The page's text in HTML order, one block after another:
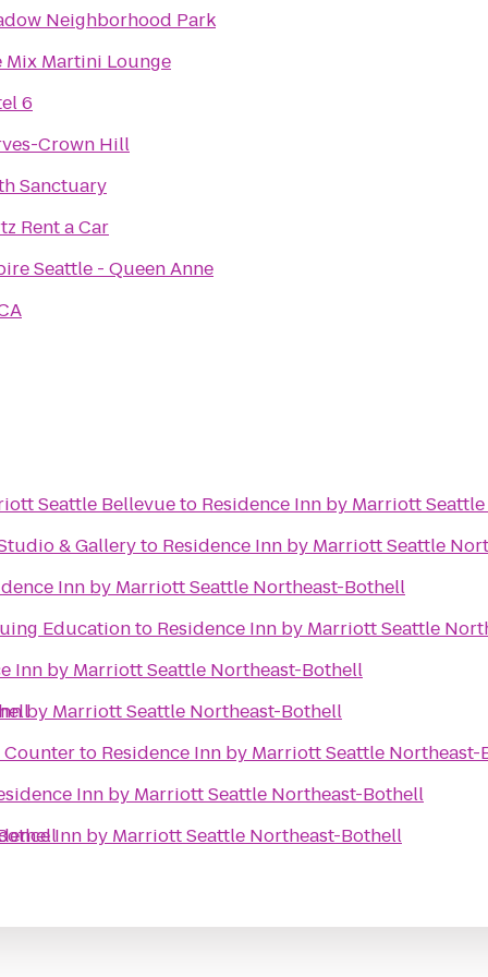
Neighborhood Park
Mix Martini Lounge
6
Crown Hill
Sanctuary
Rent a Car
Seattle - Queen Anne
Seattle Bellevueto Residence Inn by Marriott
& Galleryto Residence Inn by Marriott Seattle
Inn by Marriott Seattle Northeast-Bothell
Educationto Residence Inn by Marriott Seattle
Inn by Marriott Seattle Northeast-Bothell
by Marriott Seattle Northeast-Bothell
to Residence Inn by Marriott Seattle Northeast-
Inn by Marriott Seattle Northeast-Bothell
Inn by Marriott Seattle Northeast-Bothell